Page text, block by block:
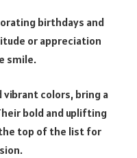
birthdays and
or appreciation
smile.
colors, bring a
bold and uplifting
top of the list for